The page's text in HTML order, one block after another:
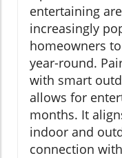
entertaining
increasingly
homeowners
year-round.
with smart
allows for
months. It
indoor and
connection